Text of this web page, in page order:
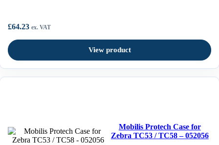
£64.23 ex. VAT
View product
Mobilis Protech Case for
Zebra TC53 / TC58 – 052056